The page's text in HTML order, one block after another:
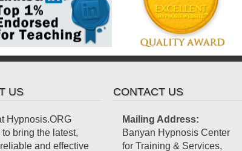
US
Hypnosis.ORG
to bring the latest,
and effective
CONTACT US
Mailing Address:
Banyan Hypnosis Center
for Training & Services,